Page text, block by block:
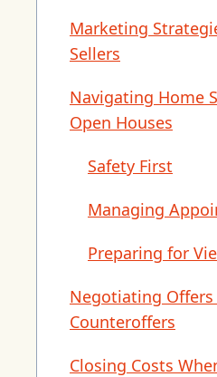
Marketing
Sellers
Navigating Home
Open Houses
Safety First
Managing
Preparing for
Negotiating
Counteroffers
Closing Costs